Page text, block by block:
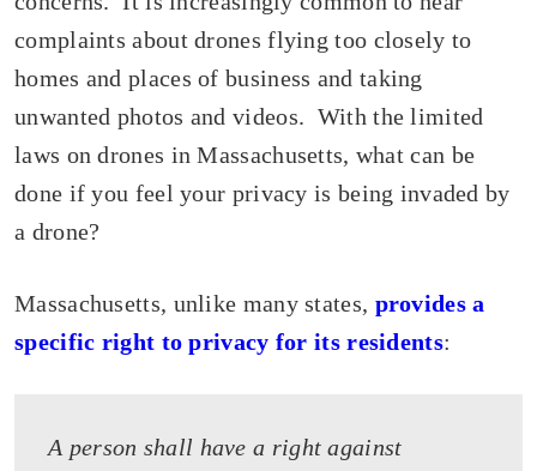
complaints about drones flying too closely to
homes and places of business and taking
unwanted photos and videos. With the limited
laws on drones in Massachusetts, what can be
done if you feel your privacy is being invaded by
a drone?
Massachusetts, unlike many states, provides a
specific right to privacy for its residents:
A person shall have a right against